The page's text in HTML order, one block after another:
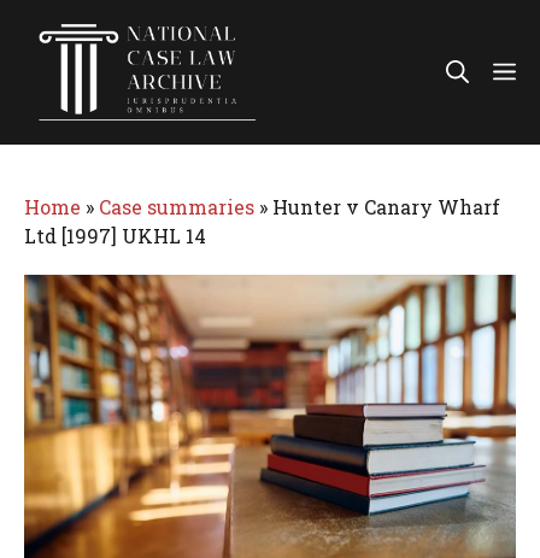
Home » Case summaries » Hunter v Canary Wharf
Ltd [1997] UKHL 14